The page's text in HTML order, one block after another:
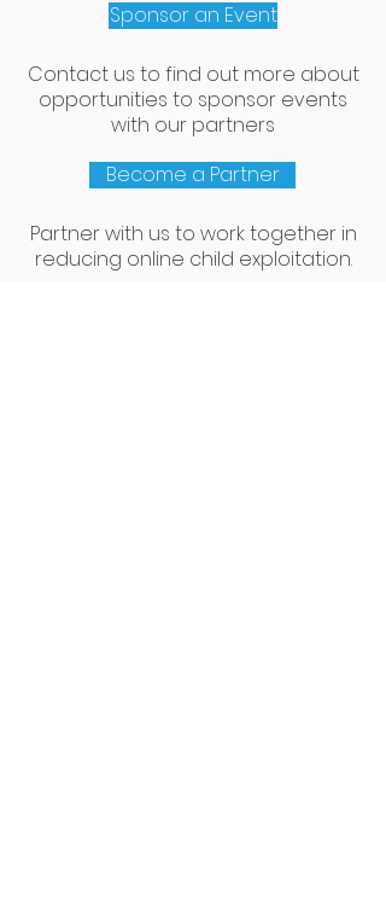
Sponsor an Event
Contact us to find out more about
opportunities to sponsor events
with our partners
Become a Partner
Partner with us to work together in
reducing online child exploitation.